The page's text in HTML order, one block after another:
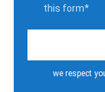
this form*
we respect